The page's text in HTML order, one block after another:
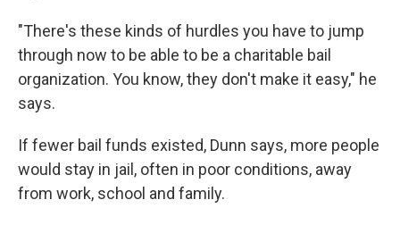
"There's these kinds of hurdles you have to jump
through now to be able to be a charitable bail
organization. You know, they don't make it easy," he
says.
If fewer bail funds existed, Dunn says, more people
would stay in jail, often in poor conditions, away
from work, school and family.